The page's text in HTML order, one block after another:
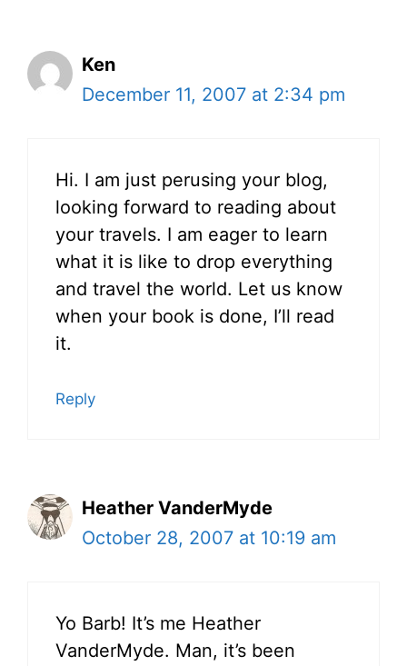
Ken
December 11, 2007 at 2:34 pm
Hi. I am just perusing your blog,
looking forward to reading about
your travels. I am eager to learn
what it is like to drop everything
and travel the world. Let us know
when your book is done, I’ll read
it.
Reply
Heather VanderMyde
October 28, 2007 at 10:19 am
Yo Barb! It’s me Heather
VanderMyde. Man, it’s been